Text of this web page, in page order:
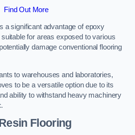
Find Out More
a significant advantage of epoxy
for areas exposed to various
damage conventional flooring
to warehouses and laboratories,
to be a versatile option due to its
ability to withstand heavy machinery
Flooring